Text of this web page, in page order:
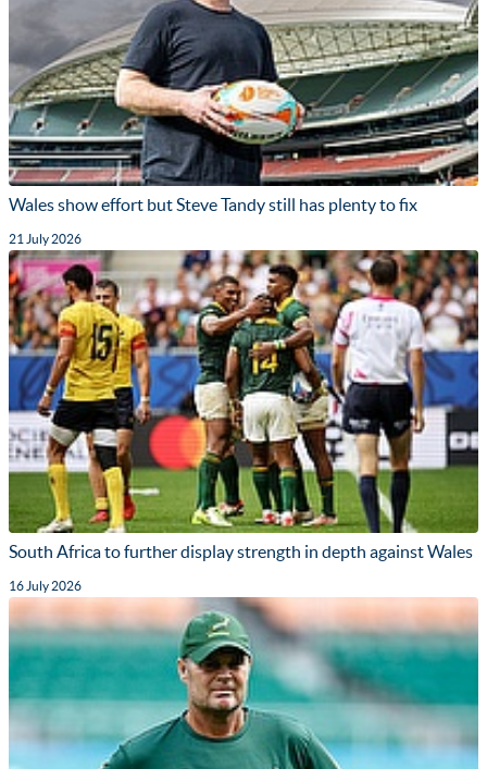
Wales show effort but Steve Tandy still has plenty to fix
21 July 2026
South Africa to further display strength in depth against Wales
16 July 2026